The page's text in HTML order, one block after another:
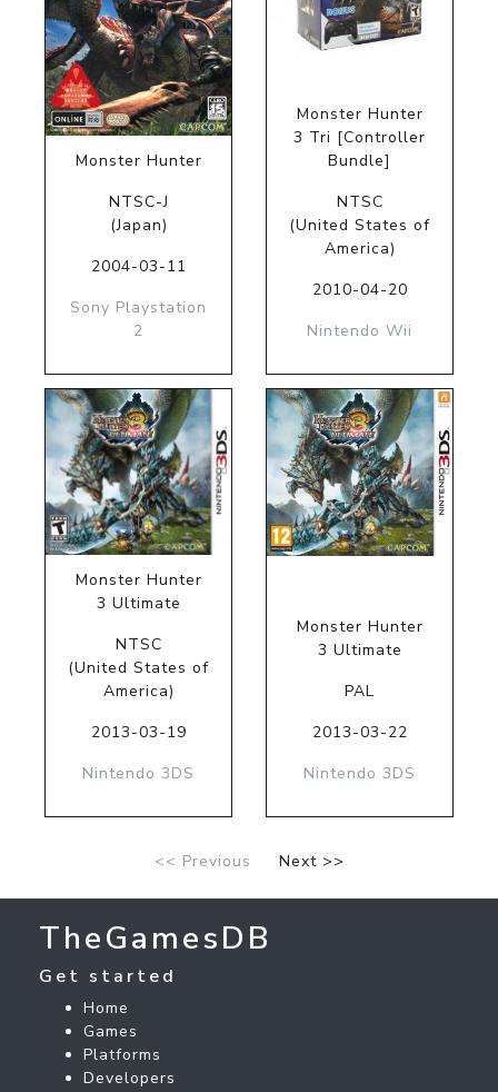
Monster Hunter
NTSC-J
(Japan)
2004-03-11
Sony Playstation
2
Monster Hunter
3 Tri [Controller
Bundle]
NTSC
(United States of
America)
2010-04-20
Nintendo Wii
Monster Hunter
3 Ultimate
NTSC
(United States of
America)
2013-03-19
Nintendo 3DS
Monster Hunter
3 Ultimate
PAL
2013-03-22
Nintendo 3DS
<< Previous Next >>
TheGamesDB
Get started
Home
Games
Platforms
Developers